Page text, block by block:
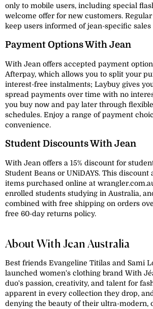
only to mobile users, including special
welcome offer for new customers.
keep users informed of jean-specific
Payment Options With Jean
With Jean offers accepted payment
Afterpay, which allows you to split your
interest-free instalments; Laybuy gives
spread payments over time with no
you buy now and pay later through
schedules. Enjoy a range of payment
convenience.
Student Discounts With Jean
With Jean offers a 15% discount for
Student Beans or UNiDAYS. This
items purchased online at
enrolled students studying in Australia,
combined with free shipping on orders
free 60-day returns policy.
About With Jean Australia
Best friends Evangeline Titilas and Sami
launched women's clothing brand With
duo's passion, creativity, and talent for
apparent in every collection they drop,
denying the beauty of their ultra-modern,